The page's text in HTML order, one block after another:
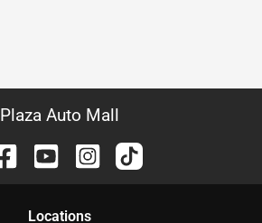
Plaza Auto Mall
Locations